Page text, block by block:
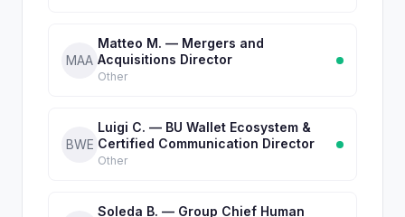
MAA
Matteo M. — Mergers and
Acquisitions Director
Other
BWE
Luigi C. — BU Wallet Ecosystem &
Certified Communication Director
Other
Soleda B. — Group Chief Human